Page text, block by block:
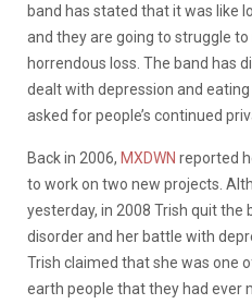
band has stated that it was like
and they are going to struggle
horrendous loss. The band has
dealt with depression and
asked for people’s continued
Back in 2006, MXDWN reported
to work on two new projects.
yesterday, in 2008 Trish quit the
disorder and her battle with
Trish claimed that she was one
earth people that they had ever